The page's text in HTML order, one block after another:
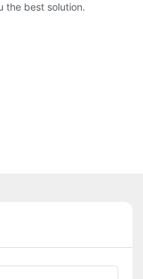
the best solution.